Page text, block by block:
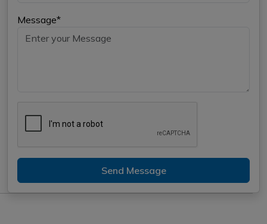
Message*
Send Message